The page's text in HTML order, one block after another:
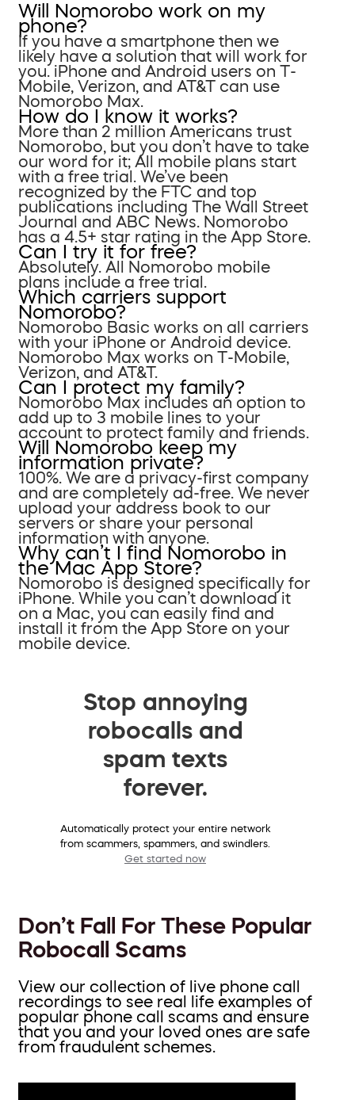
Will Nomorobo work on my
phone?
If you have a smartphone then we
likely have a solution that will work for
you. iPhone and Android users on T-
Mobile, Verizon, and AT&T can use
Nomorobo Max.
How do I know it works?
More than 2 million Americans trust
Nomorobo, but you don’t have to take
our word for it; All mobile plans start
with a free trial. We’ve been
recognized by the FTC and top
publications including The Wall Street
Journal and ABC News. Nomorobo
has a 4.5+ star rating in the App Store.
Can I try it for free?
Absolutely. All Nomorobo mobile
plans include a free trial.
Which carriers support
Nomorobo?
Nomorobo Basic works on all carriers
with your iPhone or Android device.
Nomorobo Max works on T-Mobile,
Verizon, and AT&T.
Can I protect my family?
Nomorobo Max includes an option to
add up to 3 mobile lines to your
account to protect family and friends.
Will Nomorobo keep my
information private?
100%. We are a privacy-first company
and are completely ad-free. We never
upload your address book to our
servers or share your personal
information with anyone.
Why can’t I find Nomorobo in
the Mac App Store?
Nomorobo is designed specifically for
iPhone. While you can’t download it
on a Mac, you can easily find and
install it from the App Store on your
mobile device.
Stop annoying
robocalls and
spam texts
forever.
Automatically protect your entire network
from scammers, spammers, and swindlers.
Get started now
Don’t Fall For These Popular
Robocall Scams
View our collection of live phone call
recordings to see real life examples of
popular phone call scams and ensure
that you and your loved ones are safe
from fraudulent schemes.